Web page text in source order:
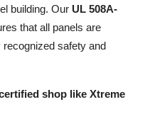
building. Our UL 508A-
that all panels are
safety and
shop like Xtreme